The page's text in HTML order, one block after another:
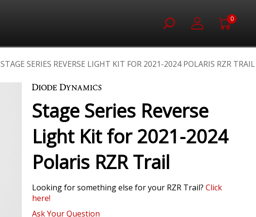
0
STAGE SERIES REVERSE LIGHT KIT FOR 2021-2024 POLARIS RZR TRAIL
Stage Series Reverse
Light Kit for 2021-2024
Polaris RZR Trail
Looking for something else for your RZR Trail? Click
here!
Ask Your Question